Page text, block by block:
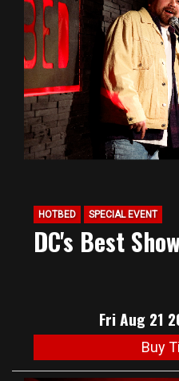
HOTBED SPECIAL EVENT
DC's Best
Fri Aug 21
Buy